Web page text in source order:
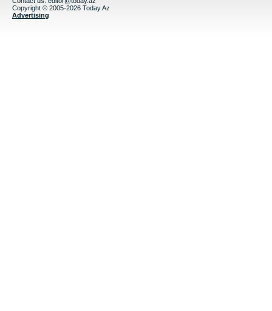
Copyright © 2005-2026 Today.Az
Advertising